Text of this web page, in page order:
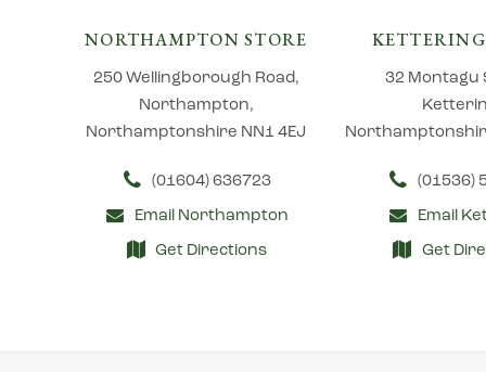
NORTHAMPTON STORE
250 Wellingborough Road,
Northampton,
Northamptonshire NN1 4EJ
(01604) 636723
Email Northampton
Get Directions
32 Montagu
(01536)
Email
Get